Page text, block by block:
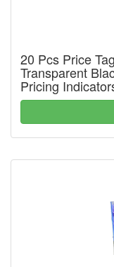
20 Pcs Price
Transparent
Pricing